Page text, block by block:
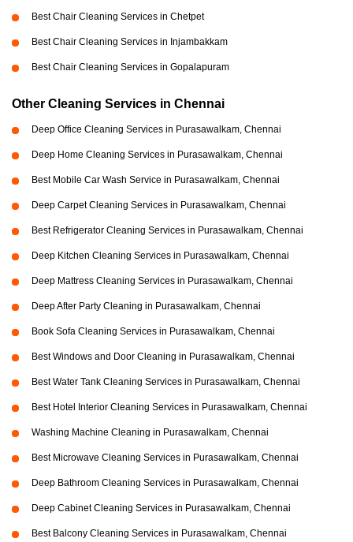
Best Chair Cleaning Services in Chetpet
Best Chair Cleaning Services in Injambakkam
Best Chair Cleaning Services in Gopalapuram
Other Cleaning Services in Chennai
Deep Office Cleaning Services in Purasawalkam, Chennai
Deep Home Cleaning Services in Purasawalkam, Chennai
Best Mobile Car Wash Service in Purasawalkam, Chennai
Deep Carpet Cleaning Services in Purasawalkam, Chennai
Best Refrigerator Cleaning Services in Purasawalkam, Chennai
Deep Kitchen Cleaning Services in Purasawalkam, Chennai
Deep Mattress Cleaning Services in Purasawalkam, Chennai
Deep After Party Cleaning in Purasawalkam, Chennai
Book Sofa Cleaning Services in Purasawalkam, Chennai
Best Windows and Door Cleaning in Purasawalkam, Chennai
Best Water Tank Cleaning Services in Purasawalkam, Chennai
Best Hotel Interior Cleaning Services in Purasawalkam, Chennai
Washing Machine Cleaning in Purasawalkam, Chennai
Best Microwave Cleaning Services in Purasawalkam, Chennai
Deep Bathroom Cleaning Services in Purasawalkam, Chennai
Deep Cabinet Cleaning Services in Purasawalkam, Chennai
Best Balcony Cleaning Services in Purasawalkam, Chennai